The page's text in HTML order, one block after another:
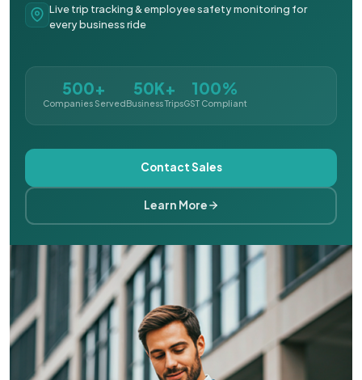
Live trip tracking & employee safety monitoring for
every business ride
500+
Companies Served
50K+
Business Trips
100%
GST Compliant
Contact Sales
Learn More